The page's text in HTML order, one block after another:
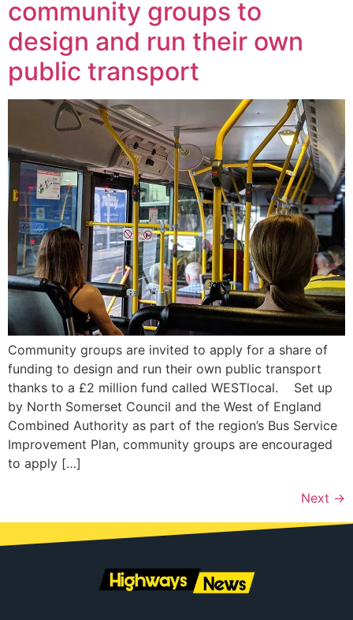
community groups to
design and run their own
public transport
Community groups are invited to apply for a share of
funding to design and run their own public transport
thanks to a £2 million fund called WESTlocal. Set up
by North Somerset Council and the West of England
Combined Authority as part of the region’s Bus Service
Improvement Plan, community groups are encouraged
to apply […]
Next →